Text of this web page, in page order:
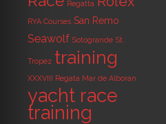
Regatta
RYA Courses San Remo
Seawolf Sotogrande St.
Tropez training
XXXVIII Regata Mar de Alboran
yacht race
training